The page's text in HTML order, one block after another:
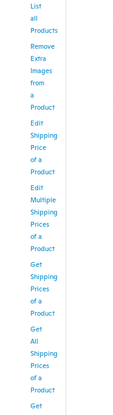
List
all
Products
Remove
Extra
Images
from
a
Product
Edit
Shipping
Price
of a
Product
Edit
Multiple
Shipping
Prices
of a
Product
Get
Shipping
Prices
of a
Product
Get
All
Shipping
Prices
of a
Product
Get